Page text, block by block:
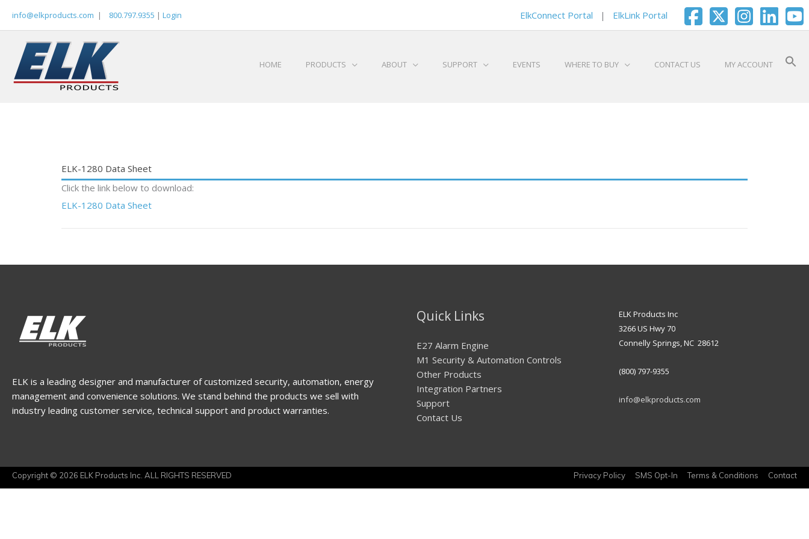
info@elkproducts.com | 800.797.9355 | Login ElkConnect Portal | ElkLink Portal
HOME PRODUCTS ABOUT SUPPORT EVENTS WHERE TO BUY CONTACT US MY ACCOUNT
ELK-1280 Data Sheet
Click the link below to download:
ELK-1280 Data Sheet
ELK is a leading designer and manufacturer of customized security, automation, energy
management and convenience solutions. We stand behind the products we sell with
industry leading customer service, technical support and product warranties.
Quick Links
E27 Alarm Engine
M1 Security & Automation Controls
Other Products
Integration Partners
Support
Contact Us
ELK Products Inc
3266 US Hwy 70
Connelly Springs, NC 28612
(800) 797-9355
info@elkproducts.com
Copyright © 2026 ELK Products Inc. ALL RIGHTS RESERVED Privacy Policy SMS Opt-In Terms & Conditions Contact